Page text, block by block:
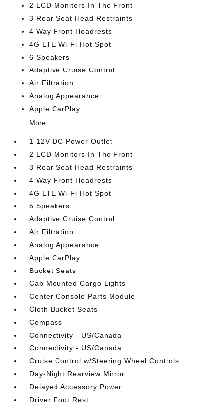
2 LCD Monitors In The Front
3 Rear Seat Head Restraints
4 Way Front Headrests
4G LTE Wi-Fi Hot Spot
6 Speakers
Adaptive Cruise Control
Air Filtration
Analog Appearance
Apple CarPlay
More...
1 12V DC Power Outlet
2 LCD Monitors In The Front
3 Rear Seat Head Restraints
4 Way Front Headrests
4G LTE Wi-Fi Hot Spot
6 Speakers
Adaptive Cruise Control
Air Filtration
Analog Appearance
Apple CarPlay
Bucket Seats
Cab Mounted Cargo Lights
Center Console Parts Module
Cloth Bucket Seats
Compass
Connectivity - US/Canada
Connectivity - US/Canada
Cruise Control w/Steering Wheel Controls
Day-Night Rearview Mirror
Delayed Accessory Power
Driver Foot Rest